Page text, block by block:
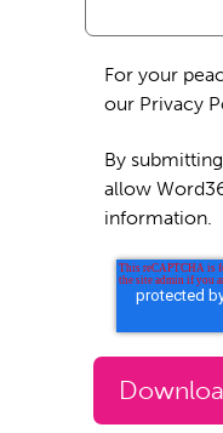
For your
our Privacy
By
allow
information.